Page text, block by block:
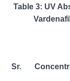
Table 3: UV
Sr.